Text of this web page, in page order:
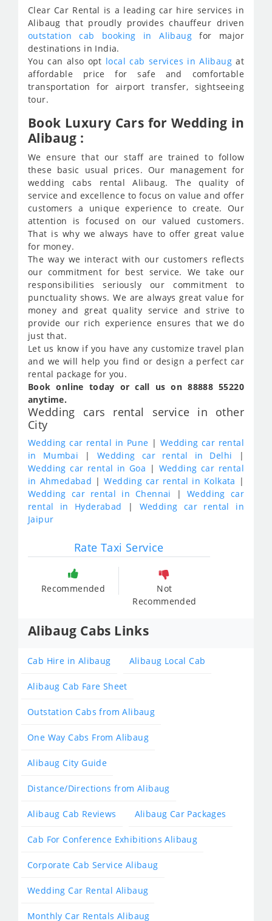
Clear Car Rental is a leading car hire services in
Alibaug that proudly provides chauffeur driven
outstation cab booking in Alibaug for major
destinations in India.
You can also opt local cab services in Alibaugat
affordable price for safe and comfortable
transportation for airport transfer, sightseeing
tour.
Book Luxury Cars for Wedding in
Alibaug :
We ensure that our staff are trained to follow
these basic usual prices. Our management for
wedding cabs rental Alibaug. The quality of
service and excellence to focus on value and offer
customers a unique experience to create. Our
attention is focused on our valued customers.
That is why we always have to offer great value
for money.
The way we interact with our customers reflects
our commitment for best service. We take our
responsibilities seriously our commitment to
punctuality shows. We are always great value for
money and great quality service and strive to
provide our rich experience ensures that we do
just that.
Let us know if you have any customize travel plan
and we will help you find or design a perfect car
rental package for you.
Book online today or call us on 88888 55220
anytime.
Wedding cars rental service in other
City
Wedding car rental in Pune | Wedding car rental
in Mumbai | Wedding car rental in Delhi |
Wedding car rental in Goa | Wedding car rental
in Ahmedabad |Wedding car rental in Kolkata |
Wedding car rental in Chennai |Wedding car
rental in Hyderabad | Wedding car rental in
Jaipur
Rate Taxi Service
Recommended
Not
Recommended
Alibaug Cabs Links
Cab Hire in Alibaug Alibaug Local Cab
Alibaug Cab Fare Sheet
Outstation Cabs from Alibaug
One Way Cabs From Alibaug
Alibaug City Guide
Distance/Directions from Alibaug
Alibaug Cab Reviews Alibaug Car Packages
Cab For Conference Exhibitions Alibaug
Corporate Cab Service Alibaug
Wedding Car Rental Alibaug
Monthly Car Rentals Alibaug